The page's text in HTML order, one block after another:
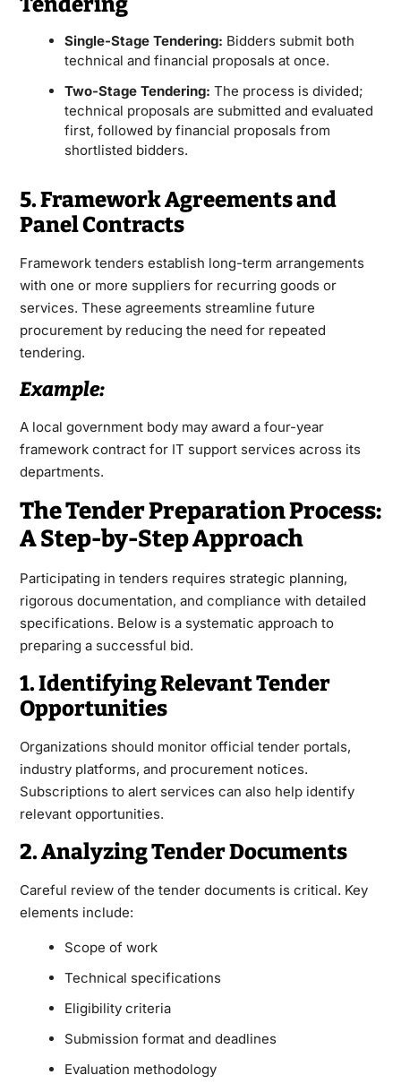
Single-Stage Tendering: Bidders submit both
technical and financial proposals at once.
Two-Stage Tendering: The process is divided;
technical proposals are submitted and evaluated
first, followed by financial proposals from
shortlisted bidders.
5. Framework Agreements and
Panel Contracts
Framework tenders establish long-term arrangements
with one or more suppliers for recurring goods or
services. These agreements streamline future
procurement by reducing the need for repeated
tendering.
Example:
A local government body may award a four-year
framework contract for IT support services across its
departments.
The Tender Preparation Process:
A Step-by-Step Approach
Participating in tenders requires strategic planning,
rigorous documentation, and compliance with detailed
specifications. Below is a systematic approach to
preparing a successful bid.
1. Identifying Relevant Tender
Opportunities
Organizations should monitor official tender portals,
industry platforms, and procurement notices.
Subscriptions to alert services can also help identify
relevant opportunities.
2. Analyzing Tender Documents
Careful review of the tender documents is critical. Key
elements include:
Scope of work
Technical specifications
Eligibility criteria
Submission format and deadlines
Evaluation methodology